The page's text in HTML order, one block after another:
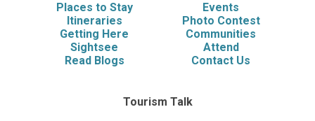
Places to Stay
Itineraries
Getting Here
Sightsee
Read Blogs
Events
Photo Contest
Communities
Attend
Contact Us
Tourism Talk